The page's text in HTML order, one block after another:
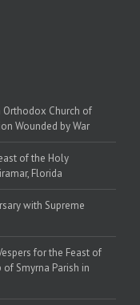
Orthodox Church of
Wounded by War
of the Holy
Florida
with Supreme
for the Feast of
Smyrna Parish in